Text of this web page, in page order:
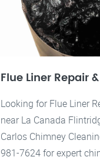
Flue Liner Repair
Looking for Flue Liner
near La Canada
Carlos Chimney
981-7624 for expert